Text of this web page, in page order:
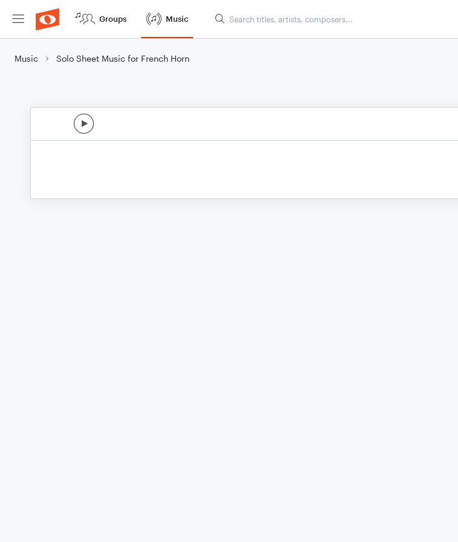
Groups Music
Music Solo Sheet Music for French Horn